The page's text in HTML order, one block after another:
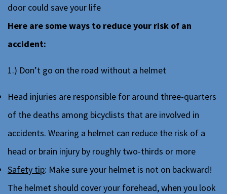
door could save your life
Here are some ways to reduce your risk of an
accident:
1.) Don’t go on the road without a helmet
Head injuries are responsible for around three-quarters
of the deaths among bicyclists that are involved in
accidents. Wearing a helmet can reduce the risk of a
head or brain injury by roughly two-thirds or more
Safety tip: Make sure your helmet is not on backward!
The helmet should cover your forehead, when you look